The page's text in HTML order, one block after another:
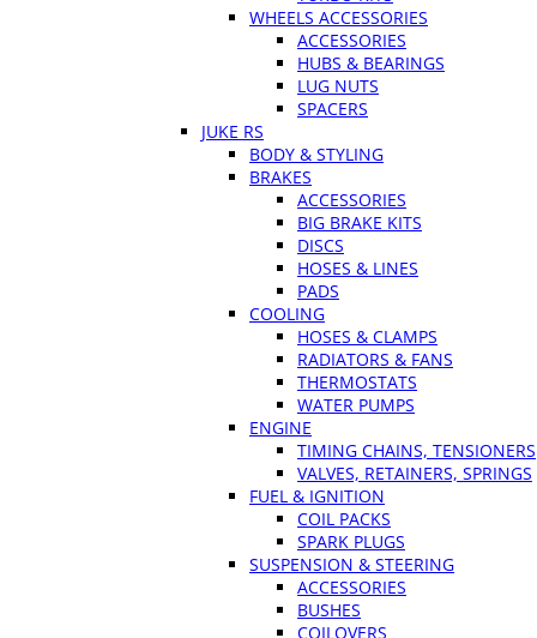
WHEELS ACCESSORIES
ACCESSORIES
HUBS & BEARINGS
LUG NUTS
SPACERS
JUKE RS
BODY & STYLING
BRAKES
ACCESSORIES
BIG BRAKE KITS
DISCS
HOSES & LINES
PADS
COOLING
HOSES & CLAMPS
RADIATORS & FANS
THERMOSTATS
WATER PUMPS
ENGINE
TIMING CHAINS, TENSIONERS
VALVES, RETAINERS, SPRINGS
FUEL & IGNITION
COIL PACKS
SPARK PLUGS
SUSPENSION & STEERING
ACCESSORIES
BUSHES
COILOVERS